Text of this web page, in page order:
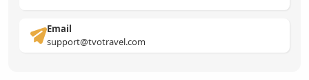
Email
support@tvotravel.com